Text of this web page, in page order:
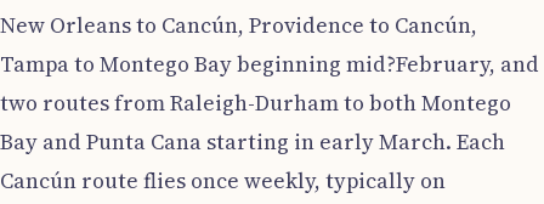
New Orleans to Cancún, Providence to Cancún,
Tampa to Montego Bay beginning mid?February, and
two routes from Raleigh-Durham to both Montego
Bay and Punta Cana starting in early March. Each
Cancún route flies once weekly, typically on